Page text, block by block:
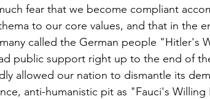
fear that we become compliant
to our core values, and that in the
called the German people "Hitler's
public support right up to the end of
allowed our nation to dismantle its
anti-humanistic pit as "Fauci's